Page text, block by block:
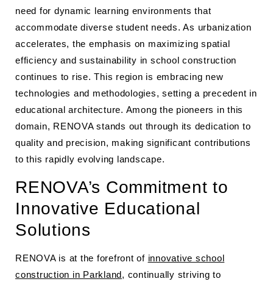
need for dynamic learning environments that
accommodate diverse student needs. As urbanization
accelerates, the emphasis on maximizing spatial
efficiency and sustainability in school construction
continues to rise. This region is embracing new
technologies and methodologies, setting a precedent in
educational architecture. Among the pioneers in this
domain, RENOVA stands out through its dedication to
quality and precision, making significant contributions
to this rapidly evolving landscape.
RENOVA’s Commitment to
Innovative Educational
Solutions
RENOVA is at the forefront of innovative school
construction in Parkland, continually striving to